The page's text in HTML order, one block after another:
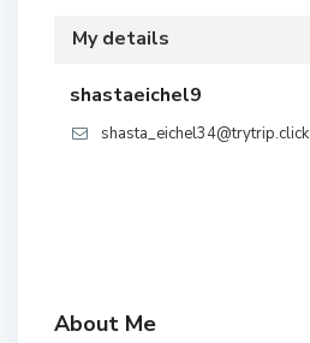
My details
shastaeichel9
shasta_eichel34@trytrip.click
About Me